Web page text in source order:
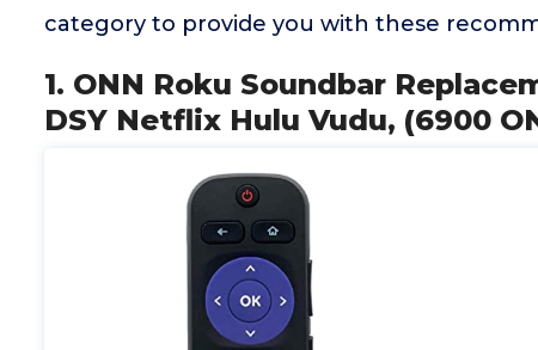
category to provide you with these
1. ONN Roku Soundbar
DSY Netflix Hulu Vudu, (6900